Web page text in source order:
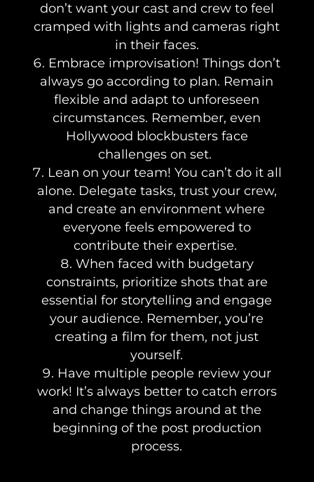
don’t want your cast and crew to feel
cramped with lights and cameras right
in their faces.
Embrace improvisation! Things don’t
always go according to plan. Remain
flexible and adapt to unforeseen
circumstances. Remember, even
Hollywood blockbusters face
challenges on set.
Lean on your team! You can’t do it all
alone. Delegate tasks, trust your crew,
and create an environment where
everyone feels empowered to
contribute their expertise.
When faced with budgetary
constraints, prioritize shots that are
essential for storytelling and engage
your audience. Remember, you’re
creating a film for them, not just
yourself.
Have multiple people review your
work! It’s always better to catch errors
and change things around at the
beginning of the post production
process.